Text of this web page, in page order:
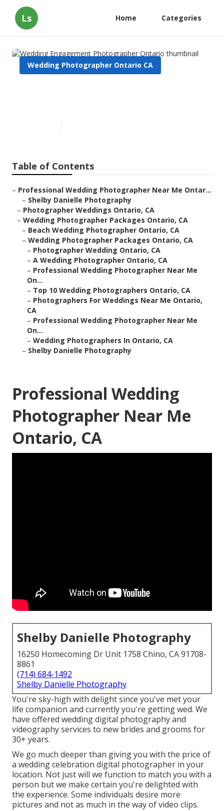
Ls Home Categories
Wedding Photographer Ontario CA
Table of Contents
– Professional Wedding Photographer Near Me Ontar...
– Shelby Danielle Photography
– Photographer Weddings Ontario, CA
– Wedding Photographer Packages Ontario, CA
– Beach Wedding Photographer Ontario, CA
– Wedding Photographer Packages Ontario, CA
– Photographer Wedding Ontario, CA
– A Wedding Photographer Ontario, CA
– Professional Wedding Photographer Near Me
On...
– Top 10 Wedding Photographers Ontario, CA
– Photographers For Weddings Near Me Ontario,
CA
– Professional Wedding Photographer Near Me
On...
– Wedding Photographers In Ontario, CA
– Shelby Danielle Photography
Professional Wedding
Photographer Near Me
Ontario, CA
Shelby Danielle Photography
16250 Homecoming Dr Unit 1758 Chino, CA 91708-
8861
(714) 684-1492
Shelby Danielle Photography
You're sky-high with delight since you've met your
life companion and currently you're getting wed. We
have offered wedding digital photography and
videography services to new brides and grooms for
30+ years.
We go much deeper than giving you with the price of
a wedding celebration digital photographer in your
location. Not just will we function to match you with a
person but we make certain you're delighted with
the experience. Some individuals desire more
pictures and not as much in the way of video clips.